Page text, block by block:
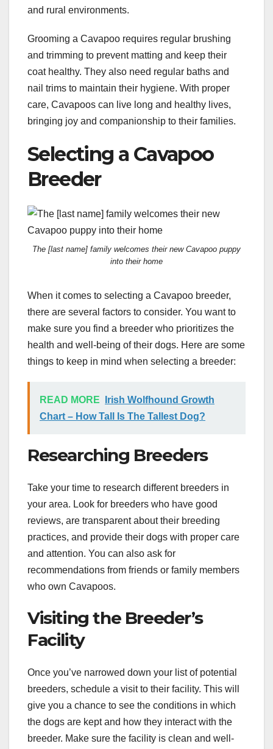
and rural environments.
Grooming a Cavapoo requires regular brushing
and trimming to prevent matting and keep their
coat healthy. They also need regular baths and
nail trims to maintain their hygiene. With proper
care, Cavapoos can live long and healthy lives,
bringing joy and companionship to their families.
Selecting a Cavapoo
Breeder
The [last name] family welcomes their new Cavapoo puppy
into their home
When it comes to selecting a Cavapoo breeder,
there are several factors to consider. You want to
make sure you find a breeder who prioritizes the
health and well-being of their dogs. Here are some
things to keep in mind when selecting a breeder:
READ MORE
Irish Wolfhound Growth
Chart – How Tall Is The Tallest Dog?
Researching Breeders
Take your time to research different breeders in
your area. Look for breeders who have good
reviews, are transparent about their breeding
practices, and provide their dogs with proper care
and attention. You can also ask for
recommendations from friends or family members
who own Cavapoos.
Visiting the Breeder’s
Facility
Once you’ve narrowed down your list of potential
breeders, schedule a visit to their facility. This will
give you a chance to see the conditions in which
the dogs are kept and how they interact with the
breeder. Make sure the facility is clean and well-